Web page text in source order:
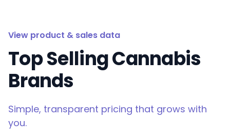
View product & sales data
Top Selling Cannabis
Brands
Simple, transparent pricing that grows with
you.